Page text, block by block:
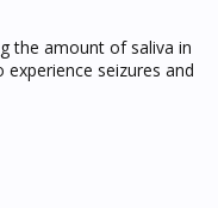
the amount of saliva in
seizures and